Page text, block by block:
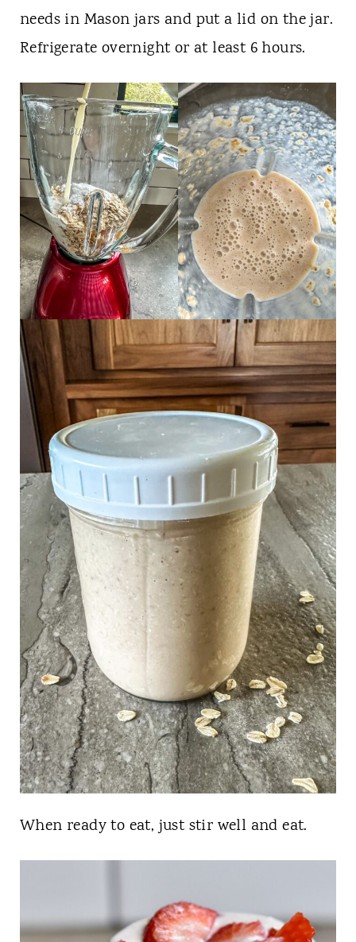
needs in Mason jars and put a lid on the jar.
Refrigerate overnight or at least 6 hours.
When ready to eat, just stir well and eat.